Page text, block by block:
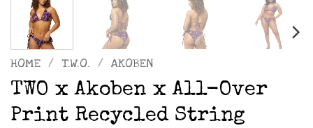
HOME / T.W.O. / AKOBEN
TWO x Akoben x All-Over
Print Recycled String